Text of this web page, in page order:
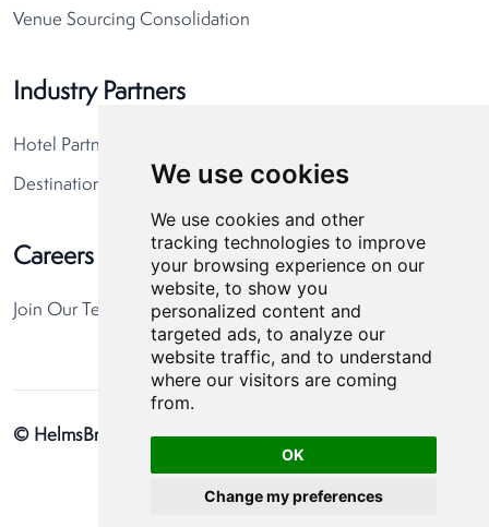
We use cookies
We use cookies and other
tracking technologies to improve
your browsing experience on our
website, to show you
personalized content and
targeted ads, to analyze our
website traffic, and to understand
where our visitors are coming
from.
OK
Change my preferences
Venue Sourcing Consolidation
Industry Partners
Hotel Partners
Destination Partners
Careers
Join Our Team
© HelmsBriscoe 2026Privacy Policy Cookie Preferences